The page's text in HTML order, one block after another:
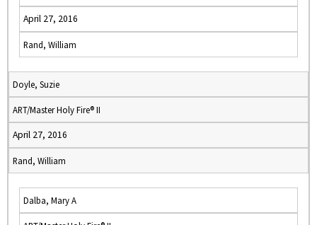
April 27, 2016
Rand, William
Doyle, Suzie
ART/Master Holy Fire® II
April 27, 2016
Rand, William
Dalba, Mary A